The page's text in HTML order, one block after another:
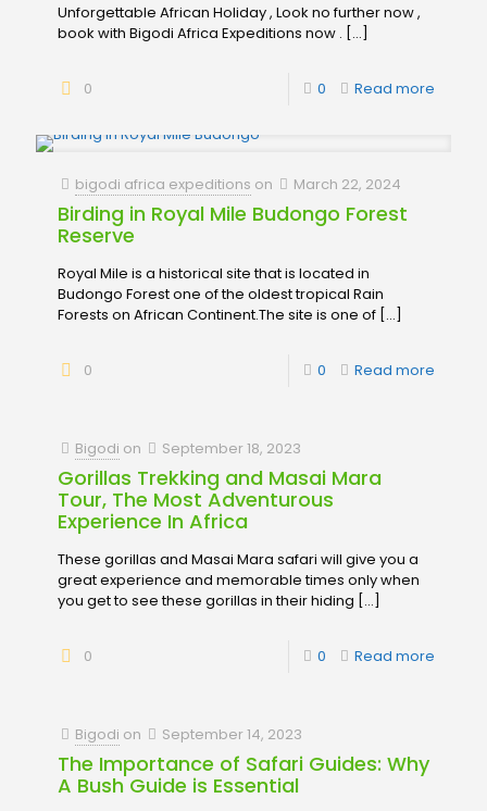
Unforgettable African Holiday , Look no further now ,
book with Bigodi Africa Expeditions now . […]
0 0 Read more
bigodi africa expeditions on March 22, 2024
Birding in Royal Mile Budongo Forest
Reserve
Royal Mile is a historical site that is located in
Budongo Forest one of the oldest tropical Rain
Forests on African Continent.The site is one of […]
0 0 Read more
Bigodi on September 18, 2023
Gorillas Trekking and Masai Mara
Tour, The Most Adventurous
Experience In Africa
These gorillas and Masai Mara safari will give you a
great experience and memorable times only when
you get to see these gorillas in their hiding […]
0 0 Read more
Bigodi on September 14, 2023
The Importance of Safari Guides: Why
A Bush Guide is Essential